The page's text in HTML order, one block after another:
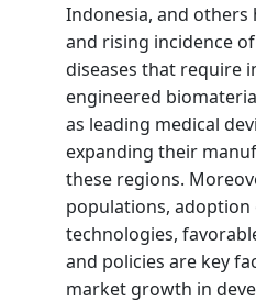
Indonesia, and others
and rising incidence
diseases that require
engineered
as leading medical
expanding their
these regions.
populations, adoption
technologies,
and policies are key
market growth in